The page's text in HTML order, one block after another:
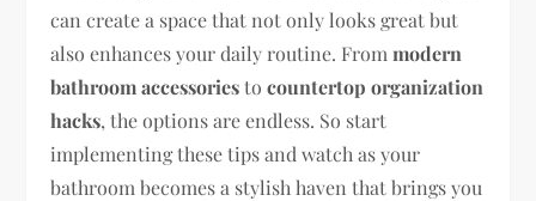
can create a space that not only looks great but
also enhances your daily routine. Frommodern
bathroom accessoriestocountertop organization
hacks, the options are endless. So start
implementing these tips and watch as your
bathroom becomes a stylish haven that brings you